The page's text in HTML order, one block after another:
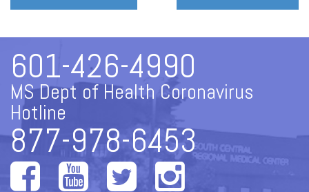
601-426-4990
MS Dept of Health Coronavirus
Hotline
877-978-6453